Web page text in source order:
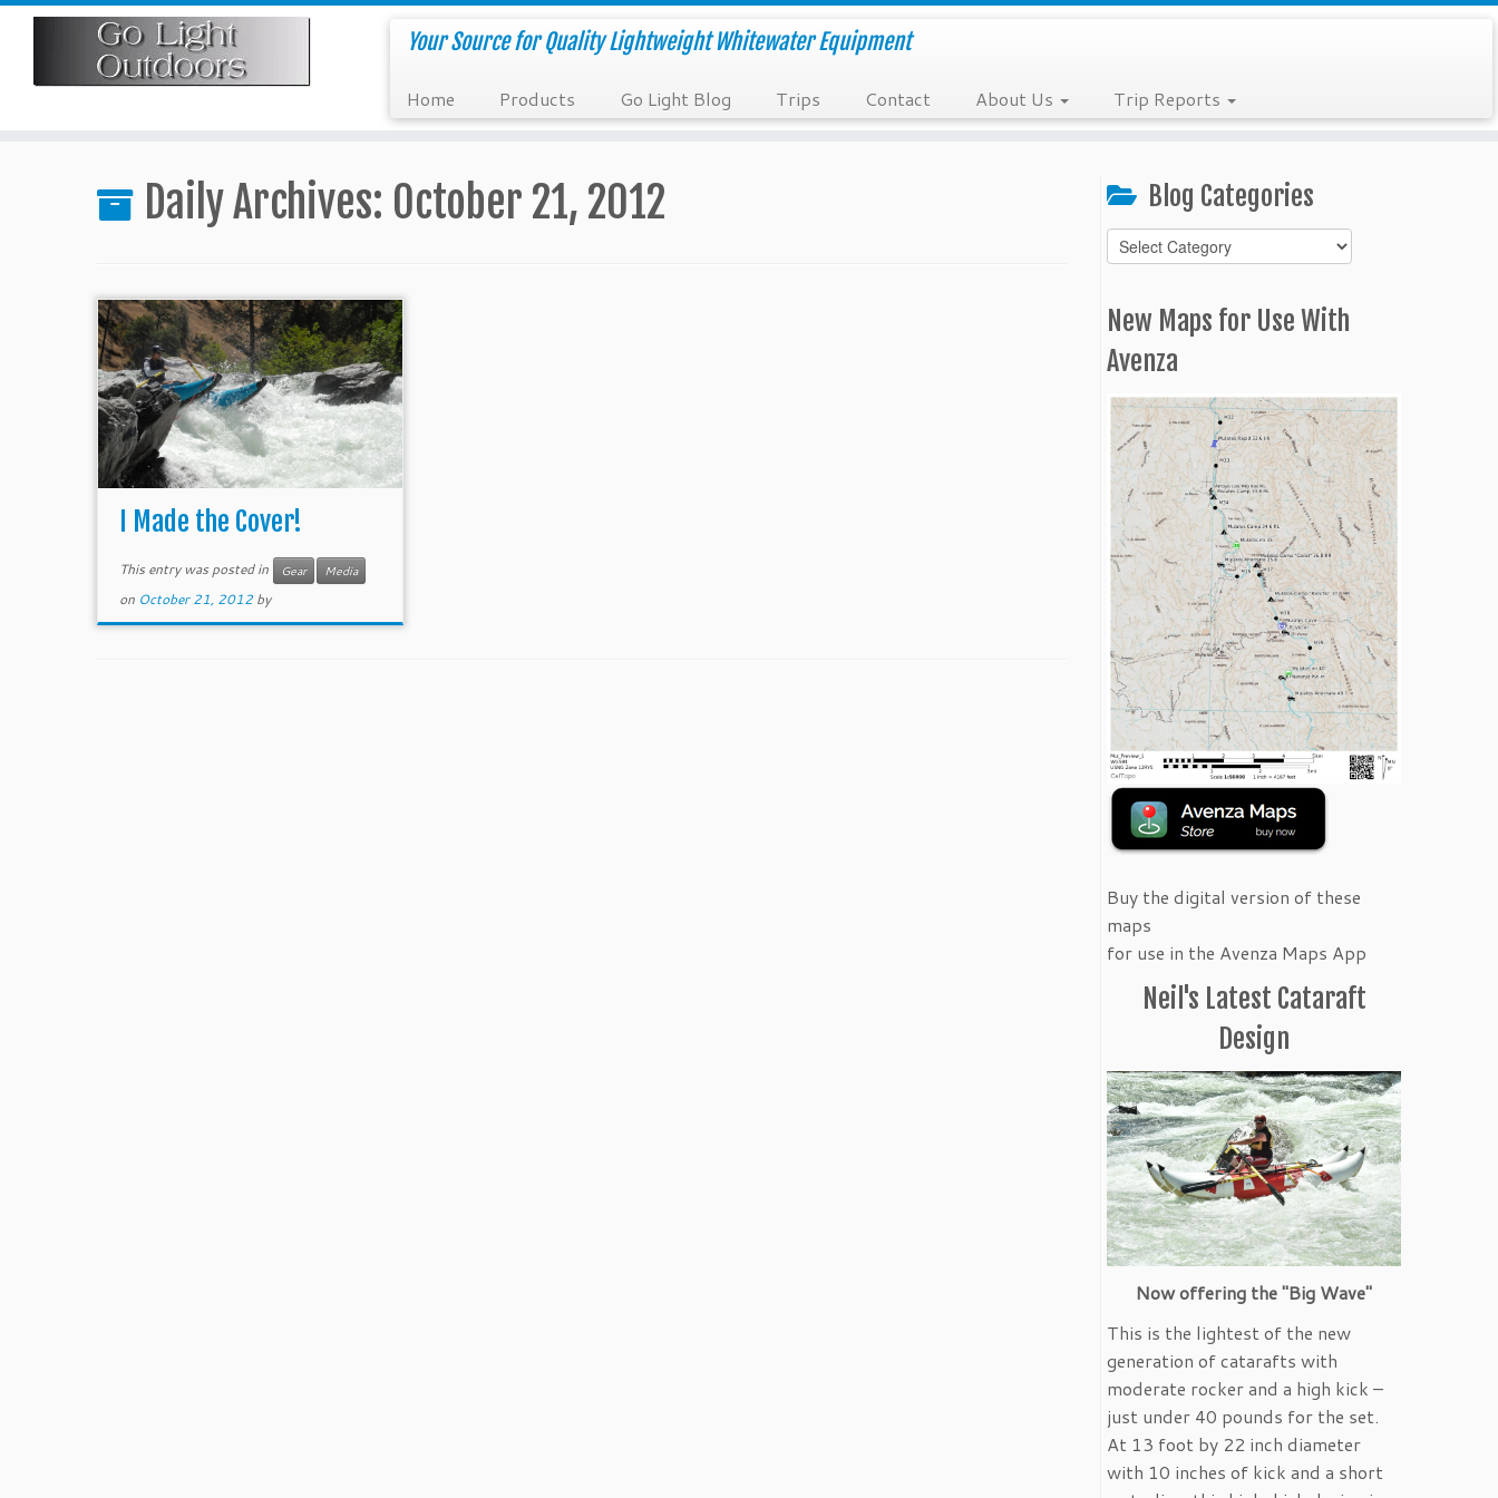
Skip
Your Source for Quality Lightweight Whitewater Equipment
Home Products Go Light Blog Trips Contact About Us Trip Reports
Daily Archives: October 21, 2012
I Made the Cover!
This entry was posted in Gear Media
on October 21, 2012 by
Blog Categories
Blog
Categories
New Maps for Use With
Avenza
Buy the digital version of these
maps
for use in the Avenza Maps App
Neil's Latest Cataraft
Design
Now offering the "Big Wave"
This is the lightest of the new
generation of catarafts with
moderate rocker and a high kick –
just under 40 pounds for the set.
At 13 foot by 22 inch diameter
with 10 inches of kick and a short